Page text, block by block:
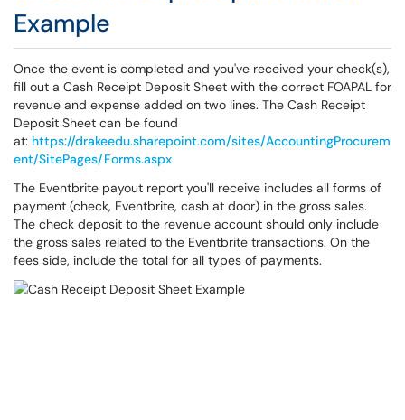
Example
Once the event is completed and you've received your check(s),
fill out a Cash Receipt Deposit Sheet with the correct FOAPAL for
revenue and expense added on two lines. The Cash Receipt
Deposit Sheet can be found
at: https://drakeedu.sharepoint.com/sites/AccountingProcurem
ent/SitePages/Forms.aspx
The Eventbrite payout report you'll receive includes all forms of
payment (check, Eventbrite, cash at door) in the gross sales.
The check deposit to the revenue account should only include
the gross sales related to the Eventbrite transactions. On the
fees side, include the total for all types of payments.